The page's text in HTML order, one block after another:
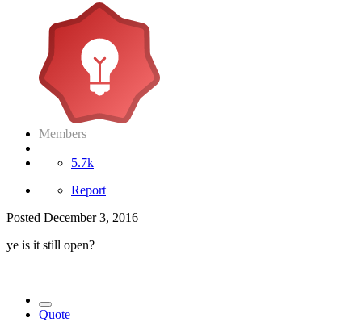
Members
5.7k
Report
Posted December 3, 2016
ye is it still open?
Quote